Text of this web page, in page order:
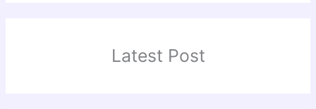
Latest Post